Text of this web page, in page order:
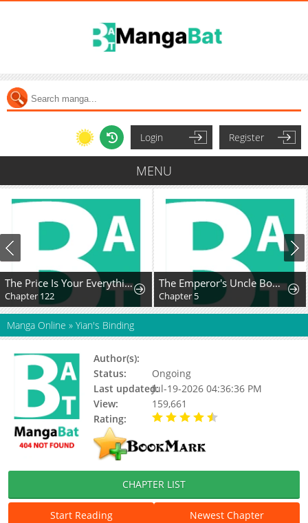
Login Register
MENU
The Price Is Your Everything
Chapter 122
The Emperor's Uncle Bows for Me
Chapter 5
Manga Online » Yian's Binding
Author(s):
Status:
Ongoing
Last updated:Jul-19-2026 04:36:36 PM
View:
159,661
Rating:
CHAPTER LIST
Start Reading
Newest Chapter